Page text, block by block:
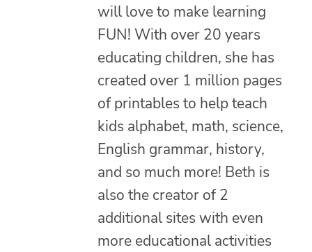
will love to make learning
FUN! With over 20 years
educating children, she has
created over 1 million pages
of printables to help teach
kids alphabet, math, science,
English grammar, history,
and so much more! Beth is
also the creator of 2
additional sites with even
more educational activities